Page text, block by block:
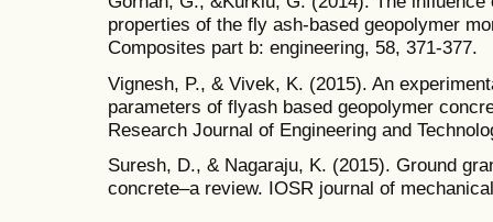
properties of the fly ash-based geopolymer
Composites part b: engineering, 58, 371-377.
Vignesh, P., & Vivek, K. (2015). An
parameters of flyash based geopolymer
Research Journal of Engineering and
Suresh, D., & Nagaraju, K. (2015). Ground
concrete–a review. IOSR journal of